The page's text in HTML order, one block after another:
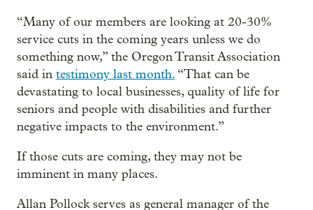
“Many of our members are looking at 20-30%
service cuts in the coming years unless we do
something now,” the Oregon Transit Association
said in testimony last month. “That can be
devastating to local businesses, quality of life for
seniors and people with disabilities and further
negative impacts to the environment.”
If those cuts are coming, they may not be
imminent in many places.
Allan Pollock serves as general manager of the